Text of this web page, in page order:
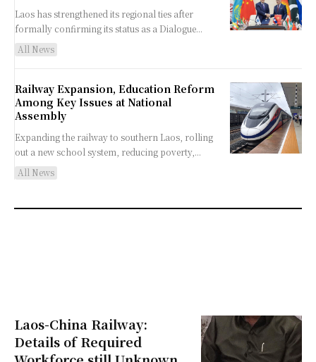
Laos has strengthened its regional ties after
formally confirming its status as a Dialogue...
All News
Railway Expansion, Education Reform
Among Key Issues at National
Assembly
Expanding the railway to southern Laos, rolling
out a new school system, reducing poverty,...
All News
Laos-China Railway:
Details of Required